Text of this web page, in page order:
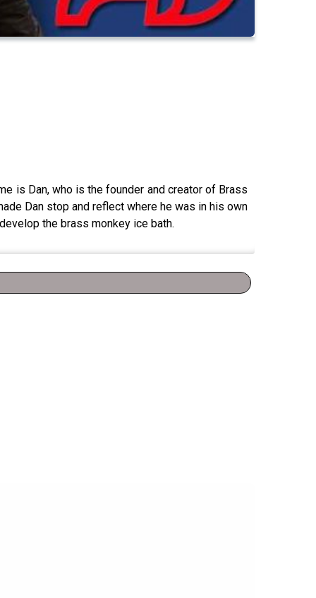
is Dan, who is the founder and creator of Brass
Dan stop and reflect where he was in his own
the brass monkey ice bath.